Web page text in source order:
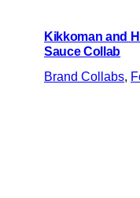
Kikkoman and
Sauce Collab
Brand Collabs,